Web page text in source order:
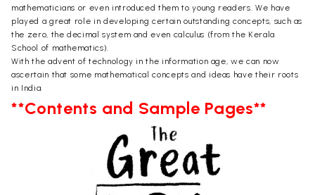
mathematicians or even introduced them to young readers. We have
played a great role in developing certain outstanding concepts, such as
the zero, the decimal system and even calculus (from the Kerala
School of mathematics).
With the advent of technology in the information age, we can now
ascertain that some mathematical concepts and ideas have their roots
in India.
**Contents and Sample Pages**